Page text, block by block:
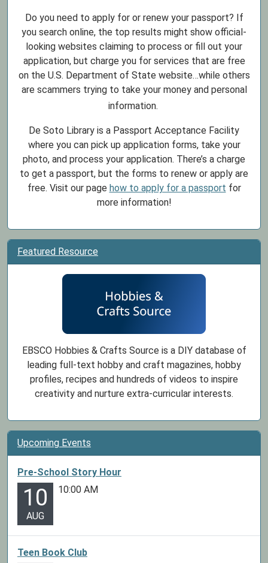
Do you need to apply for or renew your passport? If
you search online, the top results might show official-
looking websites claiming to process or fill out your
application, but charge you for services that are free
on the U.S. Department of State website…while others
are scammers trying to take your money and personal
information.
De Soto Library is a Passport Acceptance Facility
where you can pick up application forms, take your
photo, and process your application. There’s a charge
to get a passport, but the forms to renew or apply are
free. Visit our page how to apply for a passport for
more information!
Featured Resource
EBSCO Hobbies & Crafts Source is a DIY database of
leading full-text hobby and craft magazines, hobby
profiles, recipes and hundreds of videos to inspire
creativity and nurture extra-curricular interests.
Upcoming Events
Pre-School Story Hour
10
AUG
10:00 AM
Teen Book Club